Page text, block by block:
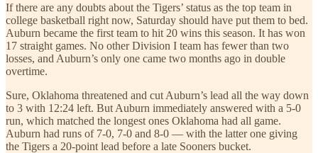
If there are any doubts about the Tigers’ status as the top team in
college basketball right now, Saturday should have put them to bed.
Auburn became the first team to hit 20 wins this season. It has won
17 straight games. No other Division I team has fewer than two
losses, and Auburn’s only one came two months ago in double
overtime.
Sure, Oklahoma threatened and cut Auburn’s lead all the way down
to 3 with 12:24 left. But Auburn immediately answered with a 5-0
run, which matched the longest ones Oklahoma had all game.
Auburn had runs of 7-0, 7-0 and 8-0 — with the latter one giving
the Tigers a 20-point lead before a late Sooners bucket.